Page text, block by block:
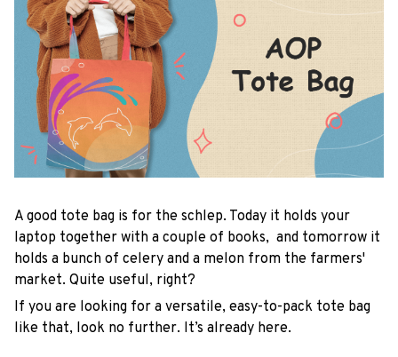
A good tote bag is for the schlep. Today it holds your
laptop together with a couple of books, and tomorrow it
holds a bunch of celery and a melon from the farmers'
market. Quite useful, right?
If you are looking for a versatile, easy-to-pack tote bag
like that, look no further. It’s already here.